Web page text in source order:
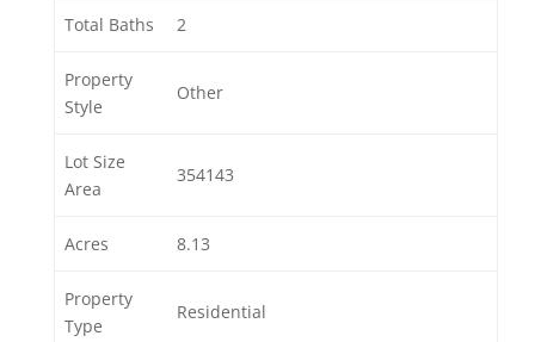
Total Baths 2
Property
Style
Other
Lot Size
Area
354143
Acres 8.13
Property
Type
Residential